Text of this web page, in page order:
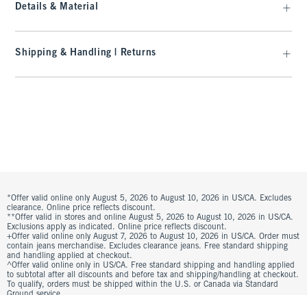
Details & Material
Shipping & Handling | Returns
*Offer valid online only August 5, 2026 to August 10, 2026 in US/CA. Excludes
clearance. Online price reflects discount.
**Offer valid in stores and online August 5, 2026 to August 10, 2026 in US/CA.
Exclusions apply as indicated. Online price reflects discount.
+Offer valid online only August 7, 2026 to August 10, 2026 in US/CA. Order must
contain jeans merchandise. Excludes clearance jeans. Free standard shipping
and handling applied at checkout.
^Offer valid online only in US/CA. Free standard shipping and handling applied
to subtotal after all discounts and before tax and shipping/handling at checkout.
To qualify, orders must be shipped within the U.S. or Canada via Standard